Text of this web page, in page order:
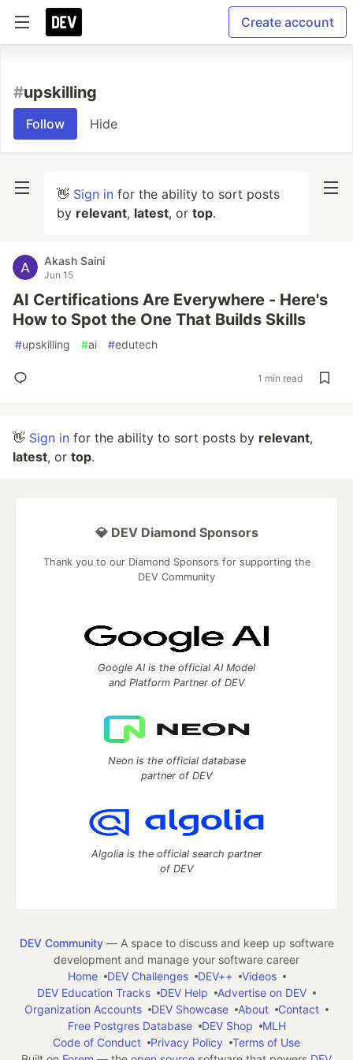
Create account
#upskilling
Follow Hide
👋 Sign in for the ability to sort posts
by relevant, latest, or top.
Akash Saini
Jun 15
AI Certifications Are Everywhere - Here's
How to Spot the One That Builds Skills
#upskilling #ai #edutech
1 min read
👋 Sign in for the ability to sort posts by relevant,
latest, or top.
💎 DEV Diamond Sponsors
Thank you to our Diamond Sponsors for supporting the
DEV Community
Google AI is the official AI Model
and Platform Partner of DEV
Neon is the official database
partner of DEV
Algolia is the official search partner
of DEV
DEV Community— A space to discuss and keep up software
development and manage your software career
Home
DEV Challenges DEV++
Videos
DEV Education Tracks
DEV Help
Advertise on DEV
Organization Accounts
DEV Showcase About
Contact
Free Postgres Database
DEV Shop
MLH
Code of Conduct
Privacy Policy
Terms of Use